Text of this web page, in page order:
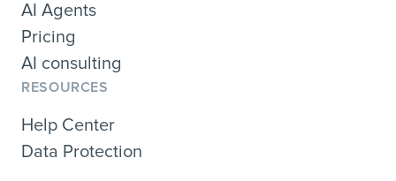
AI Agents
Pricing
AI consulting
RESOURCES
Help Center
Data Protection